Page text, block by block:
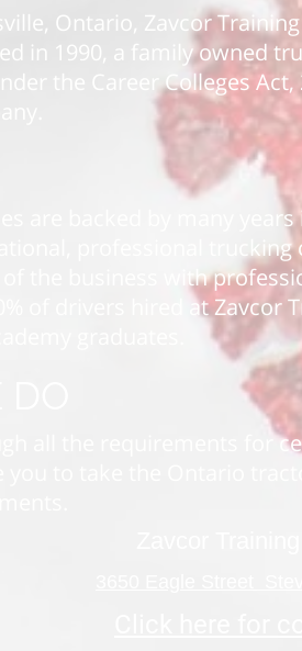
Ontario, Zavcor
in 1990, a family owned
the Career Colleges
are backed by many
professional
of the business with
of drivers hired at
all the requirements for
you to take the Ontario